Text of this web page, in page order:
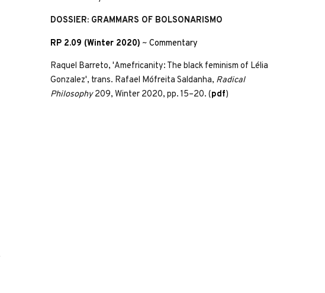
DOSSIER: GRAMMARS OF BOLSONARISMO
RP 2.09 (Winter 2020) ~Commentary
Raquel Barreto, 'Amefricanity: The black feminism of Lélia
Gonzalez', trans. Rafael Mófreita Saldanha, Radical
Philosophy209, Winter 2020, pp. 15–20. (pdf)